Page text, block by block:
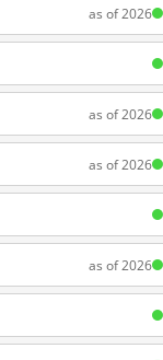
as of 2026
as of 2026
as of 2026
as of 2026